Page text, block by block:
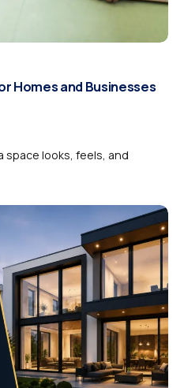
Homes and Businesses
space looks, feels, and